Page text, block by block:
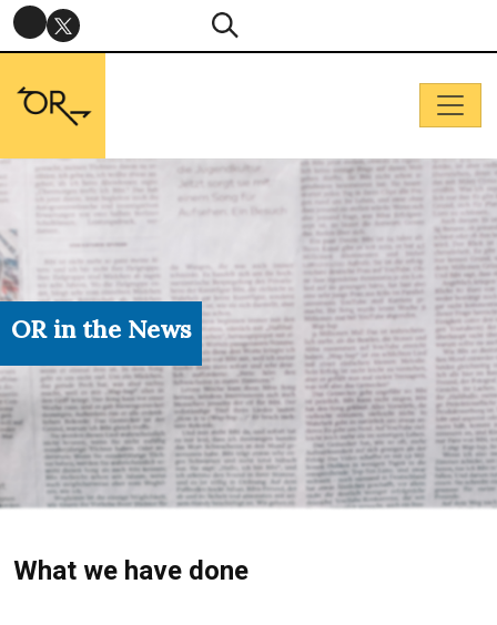
OR in the News
What we have done